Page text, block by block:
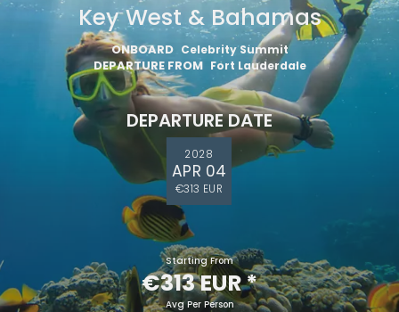
Key West & Bahamas
ONBOARD Celebrity Summit
DEPARTURE FROM Fort Lauderdale
DEPARTURE DATE
2028
APR 04
€313 EUR
Starting From
€313 EUR*
Avg Per Person